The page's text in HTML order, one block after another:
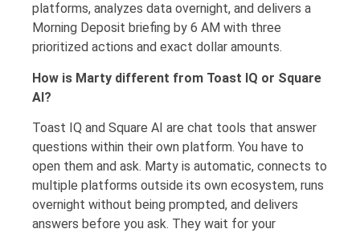
platforms, analyzes data overnight, and delivers a
Morning Deposit briefing by 6 AM with three
prioritized actions and exact dollar amounts.
How is Marty different from Toast IQ or Square
AI?
Toast IQ and Square AI are chat tools that answer
questions within their own platform. You have to
open them and ask. Marty is automatic, connects to
multiple platforms outside its own ecosystem, runs
overnight without being prompted, and delivers
answers before you ask. They wait for your